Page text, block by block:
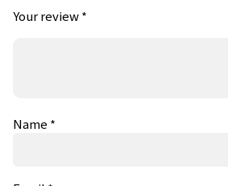
Your review*
Name *